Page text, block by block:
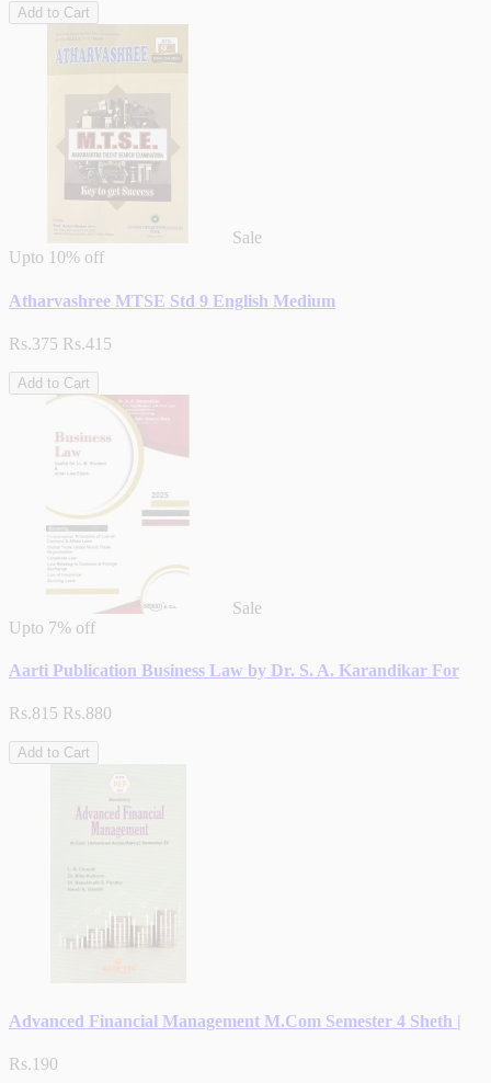
Add to Cart
Sale
Upto 10% off
Atharvashree MTSE Std 9 English Medium
Rs.375 Rs.415
Add to Cart
Sale
Upto 7% off
Aarti Publication Business Law by Dr. S. A. Karandikar For
Rs.815 Rs.880
Add to Cart
Advanced Financial Management M.Com Semester 4 Sheth |
Rs.190